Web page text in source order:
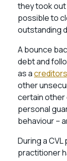
they took out
possible to
outstanding
A bounce
debt and
as a
other
certain other
personal
behaviour –
During a
practitioner